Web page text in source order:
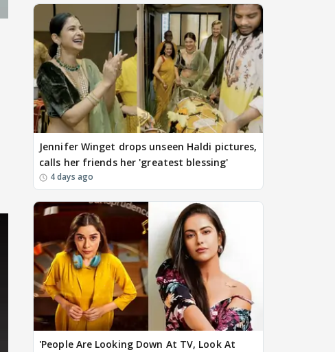
Jennifer Winget drops unseen Haldi pictures,
calls her friends her 'greatest blessing'
4 days ago
'People Are Looking Down At TV, Look At